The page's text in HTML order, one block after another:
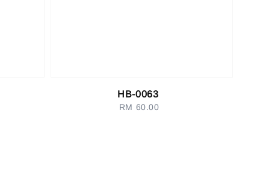
HB-0063
Regular
RM 60.00